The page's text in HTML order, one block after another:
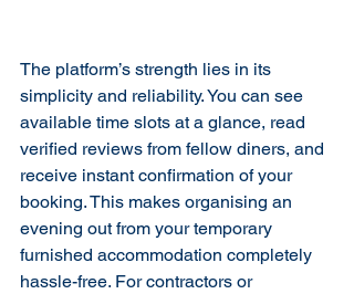
The platform’s strength lies in its
simplicity and reliability. You can see
available time slots at a glance, read
verified reviews from fellow diners, and
receive instant confirmation of your
booking. This makes organising an
evening out from your temporary
furnished accommodation completely
hassle-free. For contractors or